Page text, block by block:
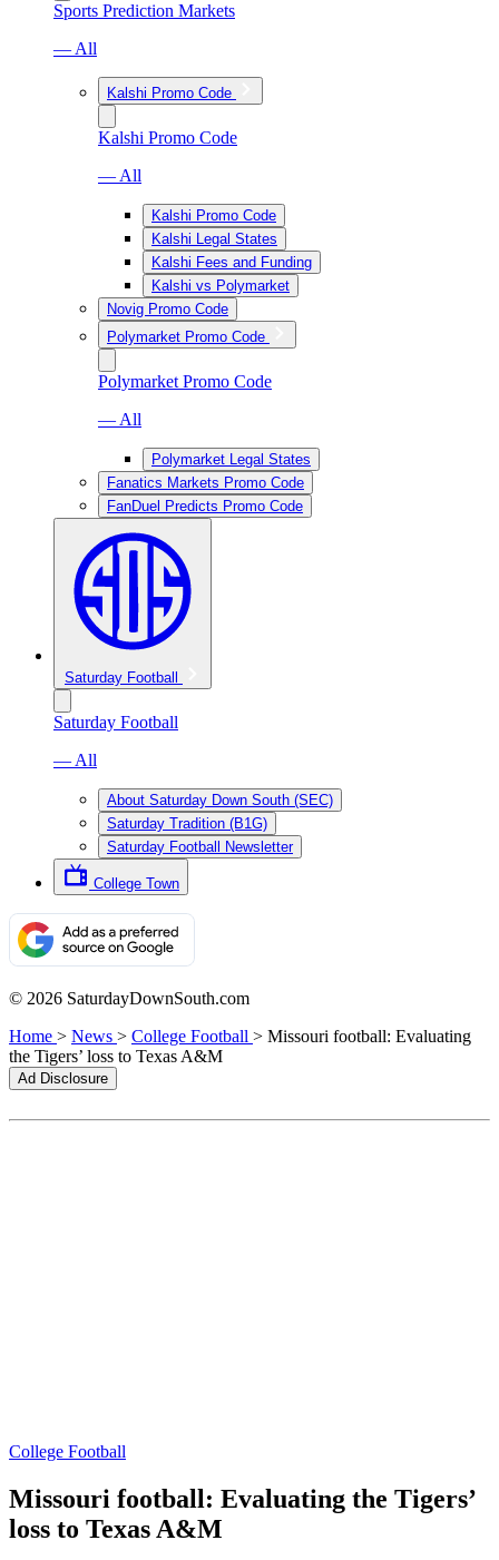
Sports Prediction Markets
— All
Kalshi Promo Code
Kalshi Promo Code
— All
Kalshi Promo Code
Kalshi Legal States
Kalshi Fees and Funding
Kalshi vs Polymarket
Novig Promo Code
Polymarket Promo Code
Polymarket Promo Code
— All
Polymarket Legal States
Fanatics Markets Promo Code
FanDuel Predicts Promo Code
Saturday Football
Saturday Football
— All
About Saturday Down South (SEC)
Saturday Tradition (B1G)
Saturday Football Newsletter
College Town
© 2026 SaturdayDownSouth.com
Home > News > College Football > Missouri football: Evaluating
the Tigers’ loss to Texas A&M
Ad Disclosure
College Football
Missouri football: Evaluating the Tigers’
loss to Texas A&M